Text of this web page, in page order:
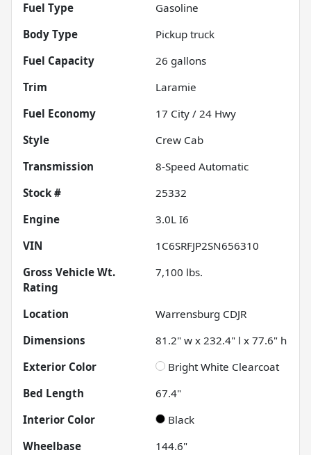
Fuel Type
Gasoline
Body Type
Pickup truck
Fuel Capacity
26 gallons
Trim
Laramie
Fuel Economy
17 City / 24 Hwy
Style
Crew Cab
Transmission
8-Speed Automatic
Stock #
25332
Engine
3.0L I6
VIN
1C6SRFJP2SN656310
Gross Vehicle Wt.
Rating
7,100 lbs.
Location
Warrensburg CDJR
Dimensions
81.2" w x 232.4" l x 77.6" h
Exterior Color
Bright White Clearcoat
Bed Length
67.4"
Interior Color
Black
Wheelbase
144.6"